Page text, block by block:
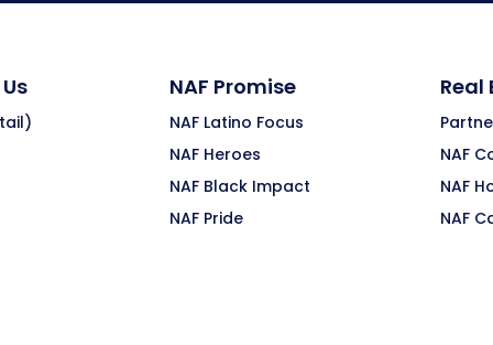
NAF Promise
NAF Latino Focus
NAF Heroes
NAF Black Impact
NAF Pride
Real
NAF
NAF
NAF